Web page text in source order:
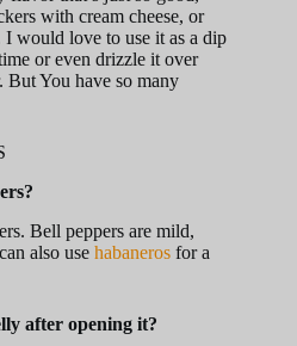
with cream cheese, or
I would love to use it as a dip
or even drizzle it over
But You have so many
Bell peppers are mild,
also use habaneros for a
after opening it?